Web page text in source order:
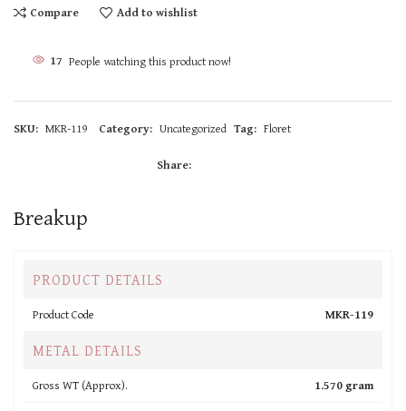
Compare Add to wishlist
17 People watching this product now!
SKU: MKR-119 Category: Uncategorized Tag: Floret
Share:
Breakup
PRODUCT DETAILS
Product Code MKR-119
METAL DETAILS
Gross WT (Approx).
1.570 gram